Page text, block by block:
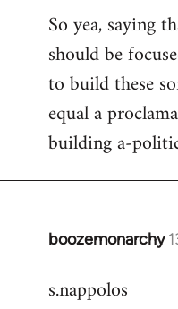
So yea, saying
should be
to build these
equal a
building a-
boozemonarchy
In
to
s.nappolos